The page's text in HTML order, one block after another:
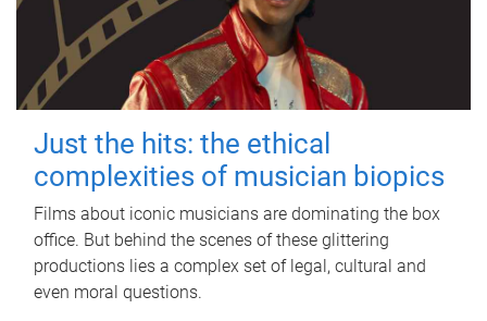
Just the hits: the ethical
complexities of musician biopics
Films about iconic musicians are dominating the box
office. But behind the scenes of these glittering
productions lies a complex set of legal, cultural and
even moral questions.